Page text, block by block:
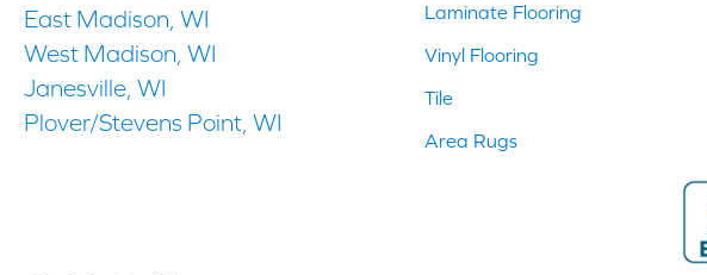
East Madison, WI
West Madison, WI
Janesville, WI
Plover/Stevens Point, WI
Laminate Flooring
Vinyl Flooring
Tile
Area Rugs